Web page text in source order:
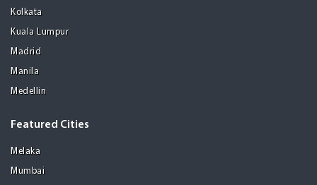
Kolkata
Kuala Lumpur
Madrid
Manila
Medellin
Featured Cities
Melaka
Mumbai